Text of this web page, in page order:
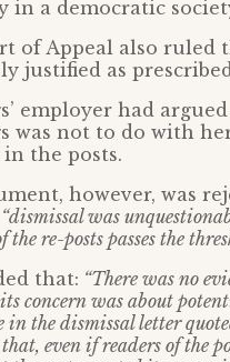
in a democratic
of Appeal also ruled
justified as
employer had
was not to do with
in the posts.
however, was
“dismissal was
the re-posts passes the
that: “There was no
concern was about
in the dismissal letter
even if readers of the